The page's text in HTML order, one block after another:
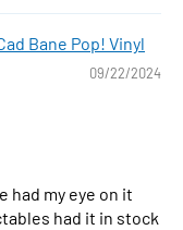
Bane Pop! Vinyl
09/22/2024
had my eye on it
had it in stock